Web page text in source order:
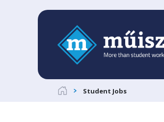
Student Jobs